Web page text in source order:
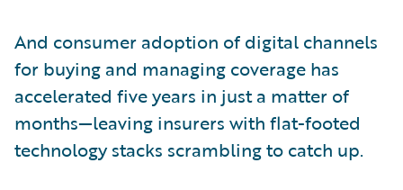
And consumer adoption of digital channels
for buying and managing coverage has
accelerated five years in just a matter of
months—leaving insurers with flat-footed
technology stacks scrambling to catch up.